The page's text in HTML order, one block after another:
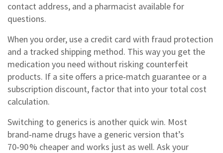
contact address, and a pharmacist available for
questions.
When you order, use a credit card with fraud protection
and a tracked shipping method. This way you get the
medication you need without risking counterfeit
products. If a site offers a price‑match guarantee or a
subscription discount, factor that into your total cost
calculation.
Switching to generics is another quick win. Most
brand‑name drugs have a generic version that’s
70‑90 % cheaper and works just as well. Ask your